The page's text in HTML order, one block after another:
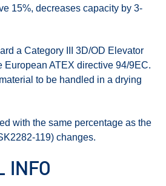
15%, decreases capacity by 3-
a Category III 3D/OD Elevator
European ATEX directive 94/9EC.
to be handled in a drying
with the same percentage as the
119) changes.
INFO